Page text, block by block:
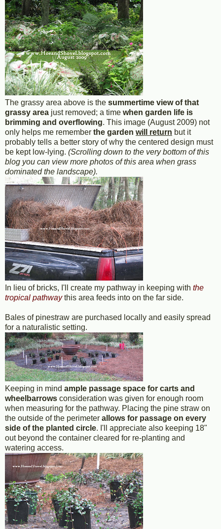
The grassy area above is the summertime view of that
grassy area just removed; a time when garden life is
brimming and overflowing. This image (August 2009) not
only helps me remember the garden will return but it
probably tells a better story of why the centered design must
be kept low-lying. (Scrolling down to the very bottom of this
blog you can view more photos of this area when grass
dominated the landscape).
In lieu of bricks, I'll create my pathway in keeping with the
tropical pathway this area feeds into on the far side.
Bales of pinestraw are purchased locally and easily spread
for a naturalistic setting.
Keeping in mind ample passage space for carts and
wheelbarrows consideration was given for enough room
when measuring for the pathway. Placing the pine straw on
the outside of the perimeter allows for passage on every
side of the planted circle. I'll appreciate also keeping 18"
out beyond the container cleared for re-planting and
watering access.